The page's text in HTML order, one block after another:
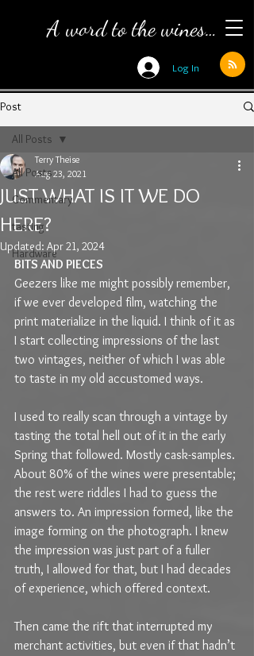
A word to the wines…
Log In
Post
All Posts
Commentary
tasting
Hardware
All Posts
JUST WHAT IS IT WE DO
HERE?
Terry Theise
Aug 23, 2021
Updated: Apr 21, 2024
BITS AND PIECES
Geezers like me might possibly remember,
if we ever developed film, watching the
print materialize in the liquid. I think of it as
I start collecting impressions of the last
two vintages, neither of which I was able
to taste in my old accustomed ways.
I used to really scan through a vintage by
tasting the total hell out of it in the early
Spring that followed. Mostly cask-samples.
About 80% of the wines were presentable;
the rest were riddles I had to guess the
answers to. An impression formed, like the
image forming on the photograph. I knew
the impression was just part of a fuller
truth, I allowed for that, but I had decades
of experience, which offered context.
Then came the rift that interrupted my
merchant activities, but even if that hadn’t